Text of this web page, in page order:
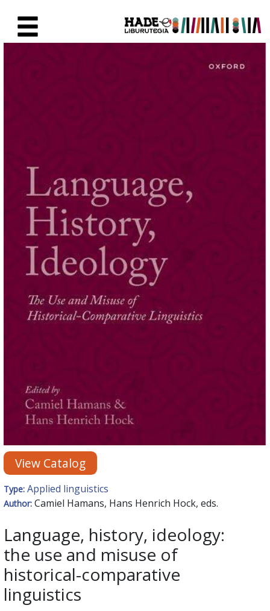
View Catalog
Type: Applied linguistics
Author: Camiel Hamans, Hans Henrich Hock, eds.
Language, history, ideology:
the use and misuse of
historical-comparative
linguistics